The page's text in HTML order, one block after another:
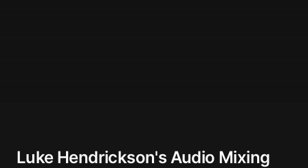
Luke Hendrickson's Audio Mixing